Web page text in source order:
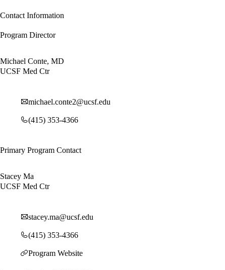
Contact Information
Program Director
Michael Conte, MD
UCSF Med Ctr
michael.conte2@ucsf.edu
(415) 353-4366
Primary Program Contact
Stacey Ma
UCSF Med Ctr
stacey.ma@ucsf.edu
(415) 353-4366
Program Website